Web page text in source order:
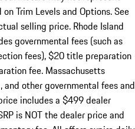
Trim Levels and Options. See
selling price. Rhode Island
governmental fees (such as
fees), $20 title preparation
fee. Massachusetts
other governmental fees and
includes a $499 dealer
is NOT the dealer price and